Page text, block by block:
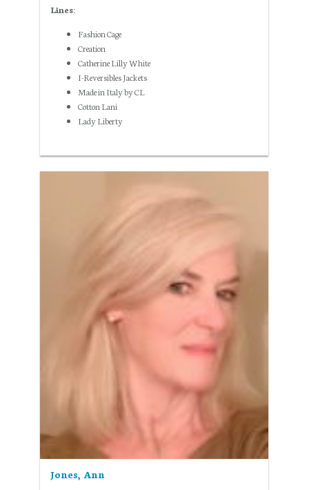
Lines:
Fashion Cage
Creation
Catherine Lilly White
I-Reversibles Jackets
Made in Italy by CL
Cotton Lani
Lady Liberty
Jones, Ann